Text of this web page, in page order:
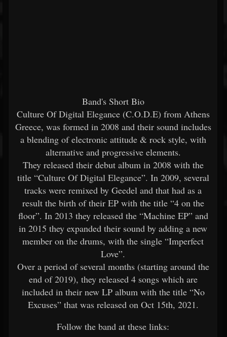
Band's Short Bio
Culture Of Digital Elegance (C.O.D.E) from Athens
Greece, was formed in 2008 and their sound includes
a blending of electronic attitude & rock style, with
alternative and progressive elements.
They released their debut album in 2008 with the
title “Culture Of Digital Elegance”. In 2009, several
tracks were remixed by Geedel and that had as a
result the birth of their EP with the title “4 on the
floor”. In 2013 they released the “Machine EP” and
in 2015 they expanded their sound by adding a new
member on the drums, with the single “Imperfect
Love”.
Over a period of several months (starting around the
end of 2019), they released 4 songs which are
included in their new LP album with the title “No
Excuses” that was released on Oct 15th, 2021.
Follow the band at these links: